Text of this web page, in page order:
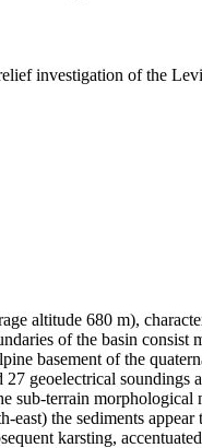
investigation of the
altitude 680 m),
of the basin
basement of the
geoelectrical soundings
terrain morphological
east) the sediments
karsting,